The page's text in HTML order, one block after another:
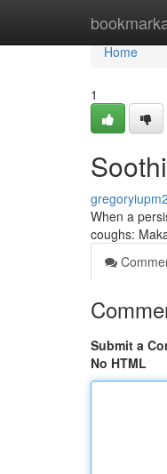
Home
Home
1
When a
coughs:
Submit a
No HTML